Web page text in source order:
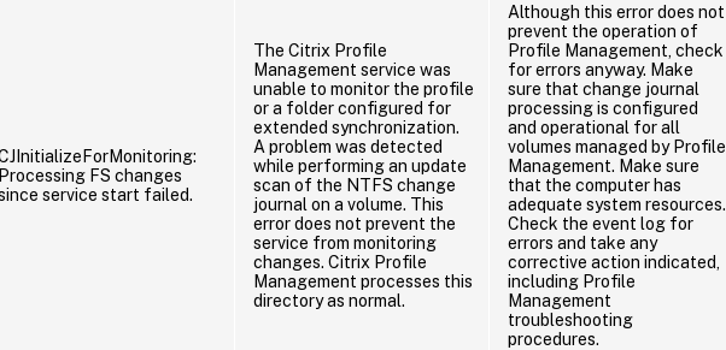
FS changes
service start failed.
The Citrix Profile
Management service was
unable to monitor the profile
or a folder configured for
extended synchronization.
A problem was detected
while performing an update
scan of the NTFS change
journal on a volume. This
error does not prevent the
service from monitoring
changes. Citrix Profile
Management processes this
directory as normal.
Although this error does not
prevent the operation of
Profile Management, check
for errors anyway. Make
sure that change journal
processing is configured
and operational for all
volumes managed by Profile
Management. Make sure
that the computer has
adequate system resources.
Check the event log for
errors and take any
corrective action indicated,
including Profile
Management
troubleshooting
procedures.